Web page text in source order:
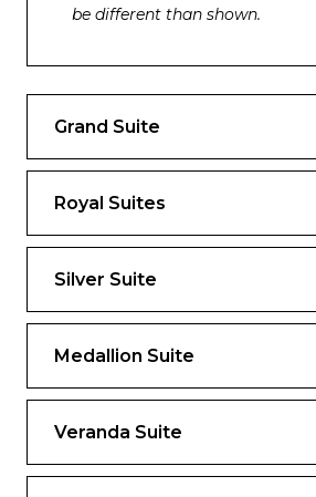
be different than shown.
of the suite.
Characteristics
Veranda
Separate dining area
Living room with sitting area
Grand Suite
Royal Suites
Silver Suite
Medallion Suite
Veranda Suite